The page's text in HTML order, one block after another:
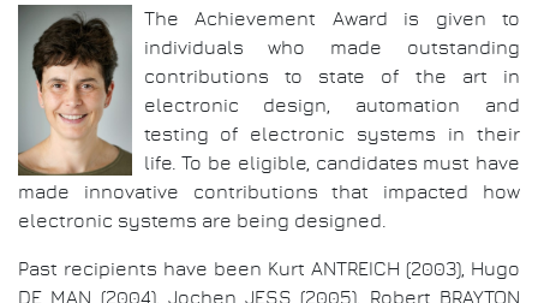
The Achievement Award is given to
individuals who made outstanding
contributions to state of the art in
electronic design, automation and
testing of electronic systems in their
life. To be eligible, candidates must have
made innovative contributions that impacted how
electronic systems are being designed.
Past recipients have been Kurt ANTREICH (2003), Hugo
DE MAN (2004), Jochen JESS (2005), Robert BRAYTON